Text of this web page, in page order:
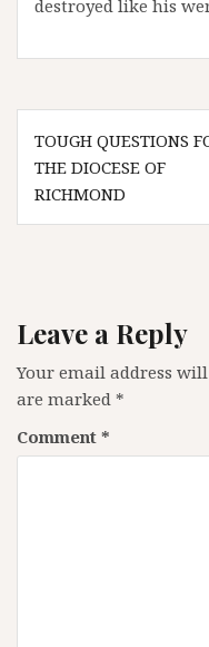
destroyed like his
Post
navigation
TOUGH QUESTIONS
THE DIOCESE OF
RICHMOND
Leave a Reply
Your email address
are marked *
Comment *